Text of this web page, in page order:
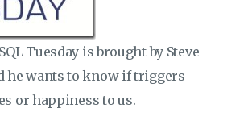
Tuesday is brought by Steve
he wants to know if triggers
or happiness to us.